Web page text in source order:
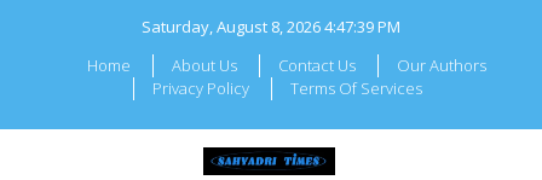
Saturday, August 8, 20264:47:39 PM
Home
About Us Contact Us
Our Authors
Privacy Policy
Terms Of Services